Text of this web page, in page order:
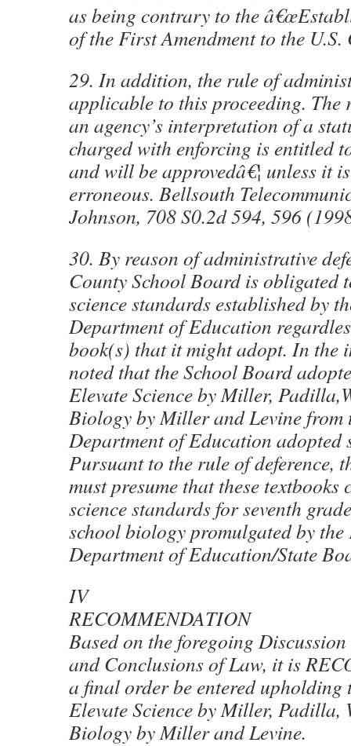
as being contrary to the
of the First Amendment to the
29. In addition, the rule of
applicable to this proceeding. The
an agency’s interpretation of a
charged with enforcing is entitled
and will be approvedâ€¦ unless it
erroneous. Bellsouth
Johnson, 708 S0.2d 594, 596
30. By reason of administrative
County School Board is obligated
science standards established by
Department of Education
book(s) that it might adopt. In the
noted that the School Board
Elevate Science by Miller,
Biology by Miller and Levine
Department of Education adopted
Pursuant to the rule of deference,
must presume that these textbooks
science standards for seventh
school biology promulgated by
Department of Education/State
IV
RECOMMENDATION
Based on the foregoing
and Conclusions of Law, it is
a final order be entered upholding
Elevate Science by Miller, Padilla,
Biology by Miller and Levine.